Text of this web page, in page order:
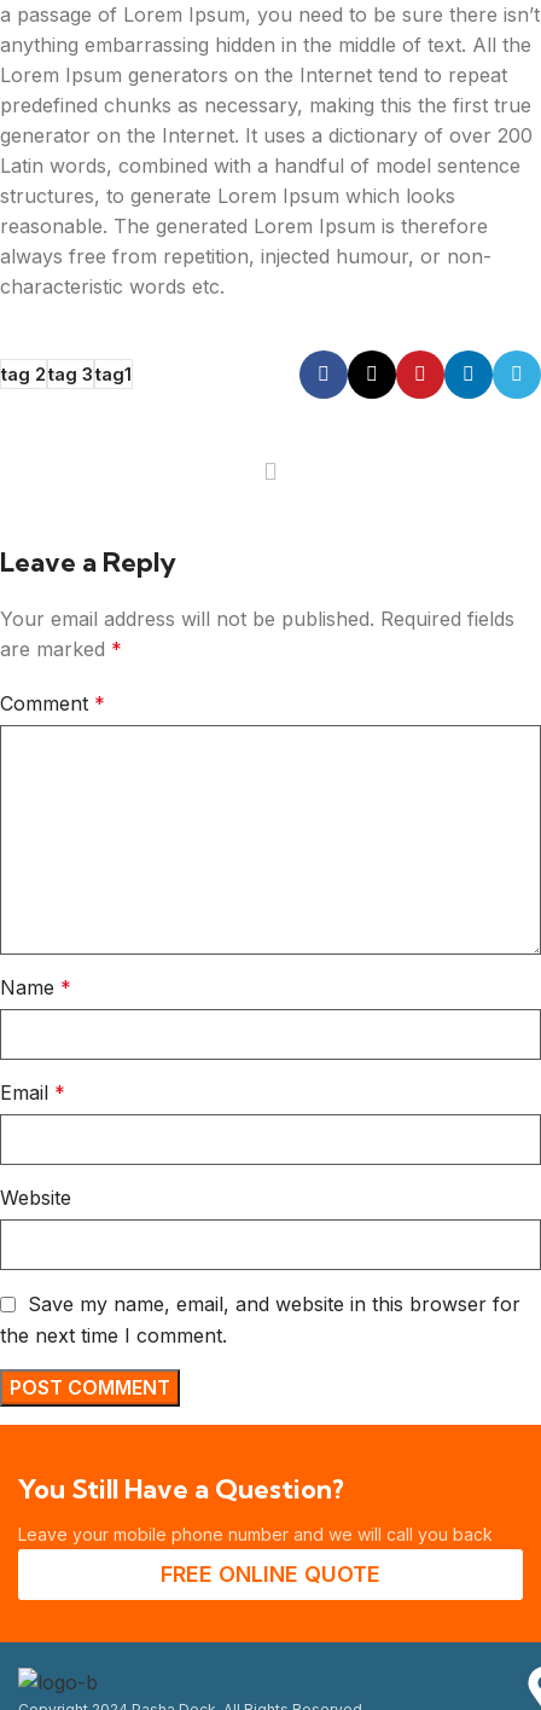
a passage of Lorem Ipsum, you need to be sure there isn’t
anything embarrassing hidden in the middle of text. All the
Lorem Ipsum generators on the Internet tend to repeat
predefined chunks as necessary, making this the first true
generator on the Internet. It uses a dictionary of over 200
Latin words, combined with a handful of model sentence
structures, to generate Lorem Ipsum which looks
reasonable. The generated Lorem Ipsum is therefore
always free from repetition, injected humour, or non-
characteristic words etc.
tag 2tag 3tag1
Leave a Reply
Your email address will not be published. Required fields
are marked *
Comment *
Name *
Email *
Website
Save my name, email, and website in this browser for
the next time I comment.
You Still Have a Question?
Leave your mobile phone number and we will call you back
FREE ONLINE QUOTE